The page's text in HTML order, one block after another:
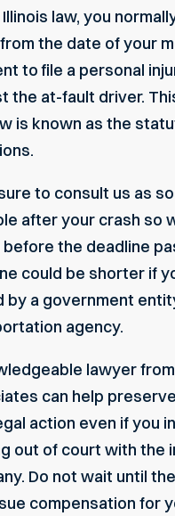
law, you
the date of your
to file a personal
the at-fault driver.
is known as the
to consult us as
after your crash so
the deadline
could be shorter if
by a government
agency.
lawyer
can help
action even if you
out of court with the
Do not wait until
compensation for